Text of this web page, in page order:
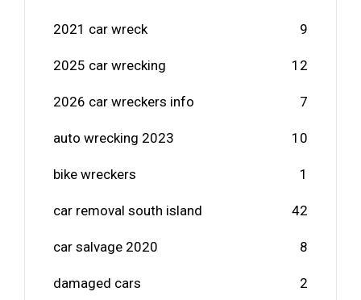
2021 car wreck 9
2025 car wrecking 12
2026 car wreckers info 7
auto wrecking 2023 10
bike wreckers 1
car removal south island 42
car salvage 2020 8
damaged cars 2